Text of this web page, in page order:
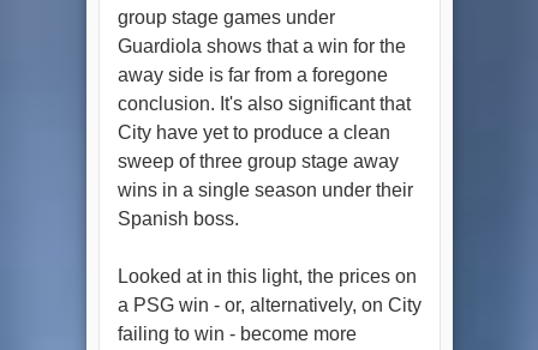
group stage games under
Guardiola shows that a win for the
away side is far from a foregone
conclusion. It's also significant that
City have yet to produce a clean
sweep of three group stage away
wins in a single season under their
Spanish boss.
Looked at in this light, the prices on
a PSG win - or, alternatively, on City
failing to win - become more